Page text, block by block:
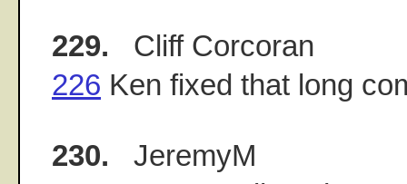
229. Cliff Corcoran
226 Ken fixed that long
230. JeremyM